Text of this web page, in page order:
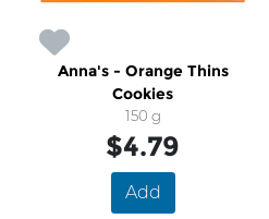
Anna's - Orange Thins
Cookies
150 g
$4.79
Add